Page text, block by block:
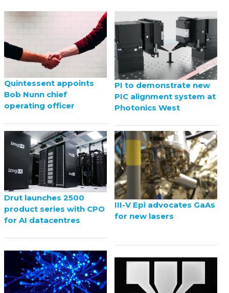
Quintessent appoints
Bob Nunn chief
operating officer
PI to demonstrate new
PIC alignment system at
Photonics West
Drut launches 2500
product series with CPO
for AI datacentres
III-V Epi advocates GaAs
for new lasers